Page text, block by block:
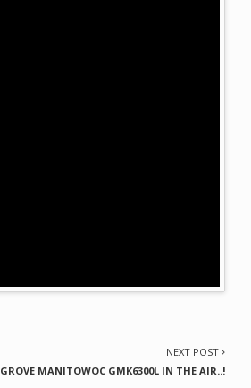
NEXT POST
GROVE MANITOWOC GMK6300L IN THE AIR..!